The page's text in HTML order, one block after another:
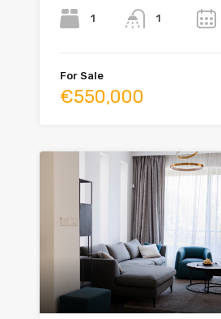
1 1
For Sale
€550,000